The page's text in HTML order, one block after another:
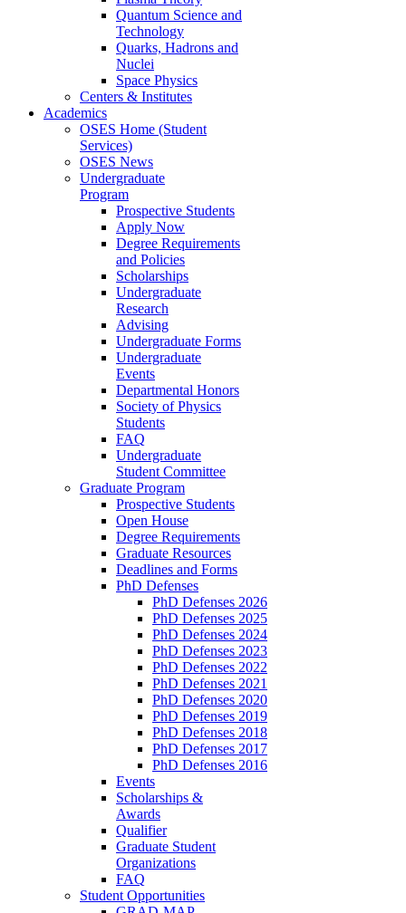
Quantum Science and
Technology
Quarks, Hadrons and
Nuclei
Space Physics
Centers & Institutes
Academics
OSES Home (Student
Services)
OSES News
Undergraduate
Program
Prospective Students
Apply Now
Degree Requirements
and Policies
Scholarships
Undergraduate
Research
Advising
Undergraduate Forms
Undergraduate
Events
Departmental Honors
Society of Physics
Students
FAQ
Undergraduate
Student Committee
Graduate Program
Prospective Students
Open House
Degree Requirements
Graduate Resources
Deadlines and Forms
PhD Defenses
PhD Defenses 2026
PhD Defenses 2025
PhD Defenses 2024
PhD Defenses 2023
PhD Defenses 2022
PhD Defenses 2021
PhD Defenses 2020
PhD Defenses 2019
PhD Defenses 2018
PhD Defenses 2017
PhD Defenses 2016
Events
Scholarships &
Awards
Qualifier
Graduate Student
Organizations
FAQ
Student Opportunities